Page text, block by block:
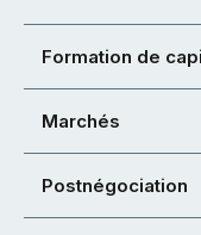
Formation de
Marchés
Postnégociation